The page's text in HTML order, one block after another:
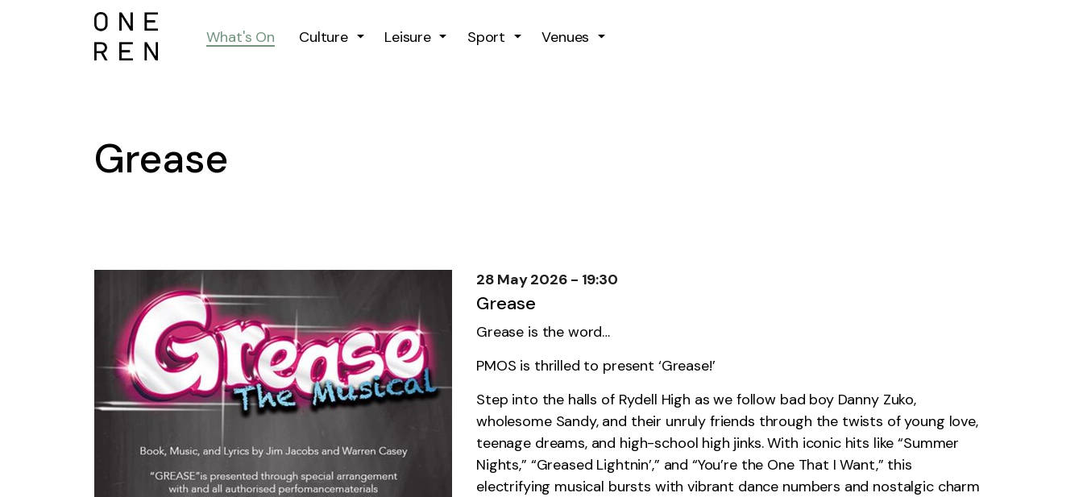
What's On
Culture Leisure Sport Venues
Grease
28 May 2026 - 19:30
Grease
Grease is the word…
PMOS is thrilled to present ‘Grease!’
Step into the halls of Rydell High as we follow bad boy Danny Zuko,
wholesome Sandy, and their unruly friends through the twists of young love,
teenage dreams, and high-school high jinks. With iconic hits like “Summer
Nights,” “Greased Lightnin’,” and “You’re the One That I Want,” this
electrifying musical bursts with vibrant dance numbers and nostalgic charm